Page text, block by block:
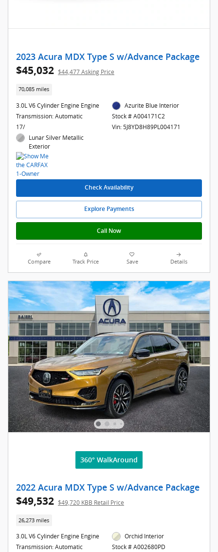
2023 Acura MDX Type S w/Advance Package
$45,032 $44,477 Asking Price
70,085 miles
3.0L V6 Cylinder Engine Engine
Transmission: Automatic
17/
Lunar Silver Metallic
Exterior
Azurite Blue Interior
Stock # A004171C2
Vin: 5J8YD8H89PL004171
Check Availability
Explore Payments
Call Now
Compare Track Price Save Details
360° WalkAround
2022 Acura MDX Type S w/Advance Package
$49,532 $49,720 KBB Retail Price
26,273 miles
3.0L V6 Cylinder Engine Engine
Transmission: Automatic
Orchid Interior
Stock # A002680PD